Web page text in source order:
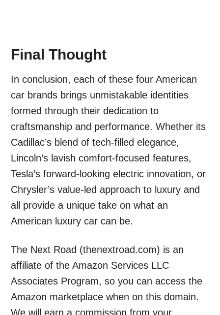
Final Thought
In conclusion, each of these four American
car brands brings unmistakable identities
formed through their dedication to
craftsmanship and performance. Whether its
Cadillac’s blend of tech-filled elegance,
Lincoln’s lavish comfort-focused features,
Tesla’s forward-looking electric innovation, or
Chrysler’s value-led approach to luxury and
all provide a unique take on what an
American luxury car can be.
The Next Road (thenextroad.com) is an
affiliate of the Amazon Services LLC
Associates Program, so you can access the
Amazon marketplace when on this domain.
We will earn a commission from your